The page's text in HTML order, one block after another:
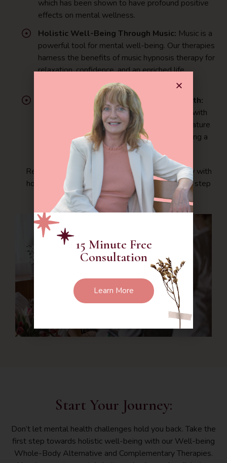
which has been shown to have profound positive
effects on mental wellness.
Holistic Well-Being Through Music: Music is a
powerful tool for mental well-being. Our therapies
harness the benefits of music hypnosis therapy for
relaxation, confidence, and an enriched life
Connecting with Nature for Mental Health:
Our holistic approach allows you to connect with
nature, fostering mental clarity and peace. Nature
immersion therapy benefits individuals seeking a
deeper connection to the natural world.
Ready to enhance your mental wellness journey with
holistic and alternative therapies? Take the first step
towards a healthier you today.
Start Your Journey:
Don’t let mental health challenges hold you back. Take the
first step towards holistic well-being with our Well-being
Whole-Body Alternative and Complementary Therapies.
15 Minute Free
Consultation
Learn More